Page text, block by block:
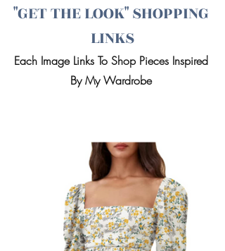
"GET THE LOOK" SHOPPING
LINKS
Each Image Links To Shop Pieces Inspired
By My Wardrobe